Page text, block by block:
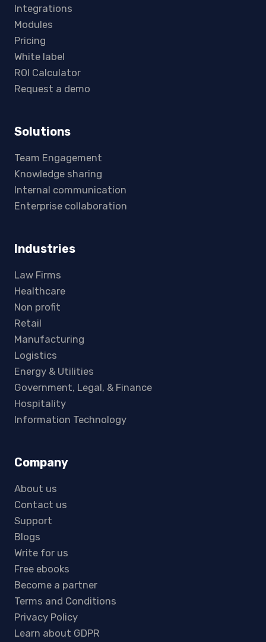
Integrations
Modules
Pricing
White label
ROI Calculator
Request a demo
Solutions
Team Engagement
Knowledge sharing
Internal communication
Enterprise collaboration
Industries
Law Firms
Healthcare
Non profit
Retail
Manufacturing
Logistics
Energy & Utilities
Government, Legal, & Finance
Hospitality
Information Technology
Company
About us
Contact us
Support
Blogs
Write for us
Free ebooks
Become a partner
Terms and Conditions
Privacy Policy
Learn about GDPR